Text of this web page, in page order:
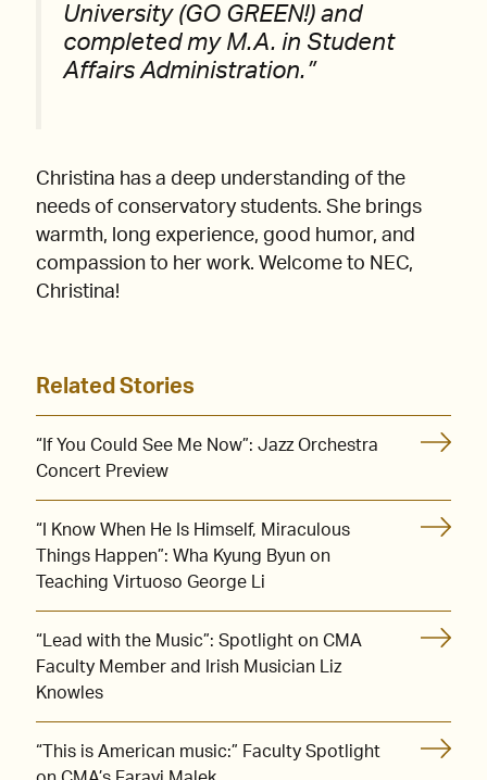
University (GO GREEN!) and
completed my M.A. in Student
Affairs Administration.”
Christina has a deep understanding of the
needs of conservatory students. She brings
warmth, long experience, good humor, and
compassion to her work. Welcome to NEC,
Christina!
Related Stories
“If You Could See Me Now”: Jazz Orchestra
Concert Preview
“I Know When He Is Himself, Miraculous
Things Happen”: Wha Kyung Byun on
Teaching Virtuoso George Li
“Lead with the Music”: Spotlight on CMA
Faculty Member and Irish Musician Liz
Knowles
“This is American music:” Faculty Spotlight